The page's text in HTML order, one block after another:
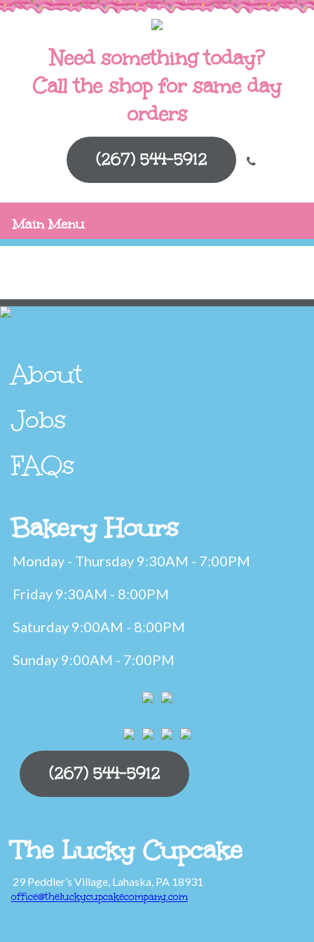
Need something today?
Call the shop for same day
orders
(267) 544-5912
Main Menu
About
Jobs
FAQs
Bakery Hours
Monday - Thursday 9:30AM - 7:00PM
Friday 9:30AM - 8:00PM
Saturday 9:00AM - 8:00PM
Sunday 9:00AM - 7:00PM
(267) 544-5912
The Lucky Cupcake
29 Peddler’s Village, Lahaska, PA 18931
office@theluckycupcakecompany.com